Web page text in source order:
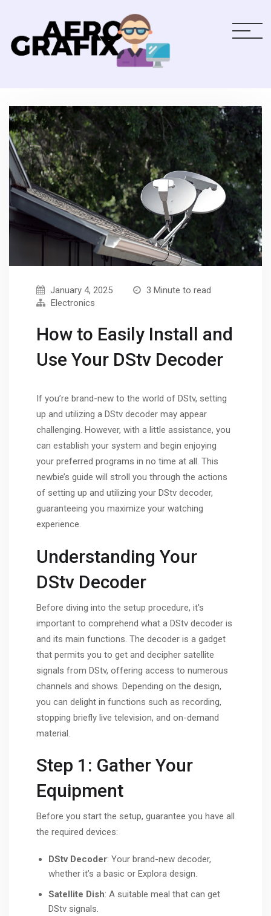
January 4, 2025
3 Minute to read
Electronics
How to Easily Install and
Use Your DStv Decoder
If you’re brand-new to the world of DStv, setting
up and utilizing a DStv decoder may appear
challenging. However, with a little assistance, you
can establish your system and begin enjoying
your preferred programs in no time at all. This
newbie’s guide will stroll you through the actions
of setting up and utilizing your DStv decoder,
guaranteeing you maximize your watching
experience.
Understanding Your
DStv Decoder
Before diving into the setup procedure, it’s
important to comprehend what a DStv decoder is
and its main functions. The decoder is a gadget
that permits you to get and decipher satellite
signals from DStv, offering access to numerous
channels and shows. Depending on the design,
you can delight in functions such as recording,
stopping briefly live television, and on-demand
material.
Step 1: Gather Your
Equipment
Before you start the setup, guarantee you have all
the required devices:
DStv Decoder: Your brand-new decoder,
whether it’s a basic or Explora design.
Satellite Dish: A suitable meal that can get
DStv signals.